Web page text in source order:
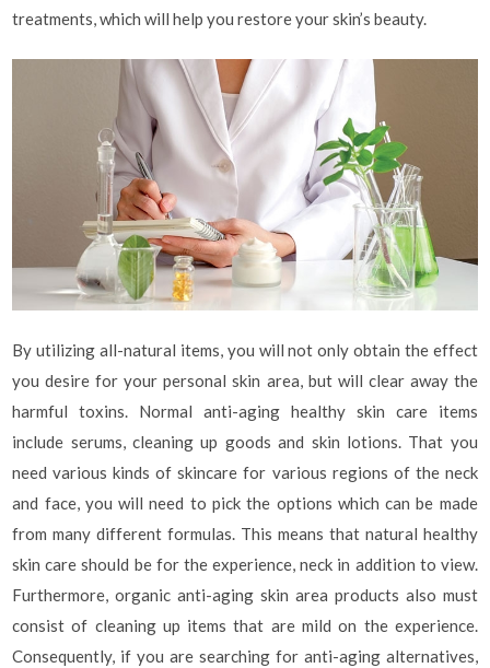
treatments, which will help you restore your skin’s beauty.
By utilizing all-natural items, you will not only obtain the effect
you desire for your personal skin area, but will clear away the
harmful toxins. Normal anti-aging healthy skin care items
include serums, cleaning up goods and skin lotions. That you
need various kinds of skincare for various regions of the neck
and face, you will need to pick the options which can be made
from many different formulas. This means that natural healthy
skin care should be for the experience, neck in addition to view.
Furthermore, organic anti-aging skin area products also must
consist of cleaning up items that are mild on the experience.
Consequently, if you are searching for anti-aging alternatives,